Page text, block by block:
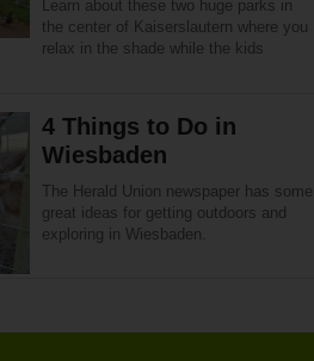
Learn about these two huge parks in
the center of Kaiserslautern where you
relax in the shade while the kids
4 Things to Do in
Wiesbaden
The Herald Union newspaper has some
great ideas for getting outdoors and
exploring in Wiesbaden.